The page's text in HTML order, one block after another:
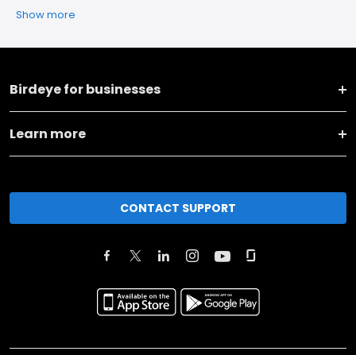
Show more
Birdeye for businesses
Learn more
CONTACT SUPPORT